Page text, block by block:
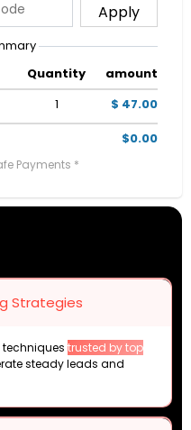
Apply
Quantity
amount
1
$ 47.00
$0.00
Payments *
Strategies
trusted by top
steady leads and